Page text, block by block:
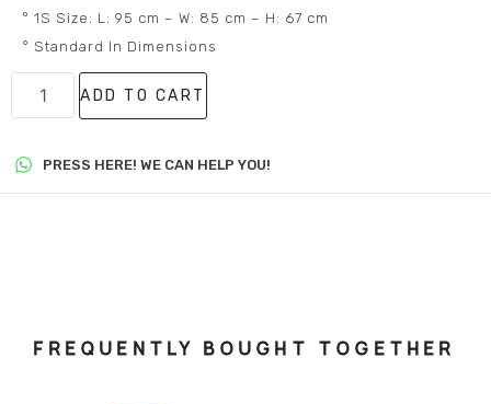
° 1S Size: L: 95 cm – W: 85 cm – H: 67 cm
° Standard In Dimensions
ADD TO CART
PRESS HERE! WE CAN HELP YOU!
FREQUENTLY BOUGHT TOGETHER